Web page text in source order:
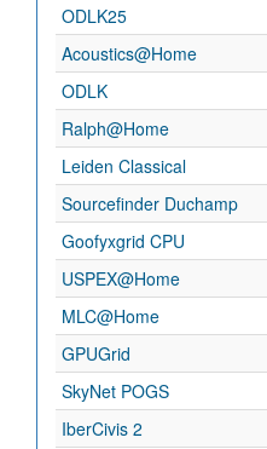
ODLK25
Acoustics@Home
ODLK
Ralph@Home
Leiden Classical
Sourcefinder Duchamp
Goofyxgrid CPU
USPEX@Home
MLC@Home
GPUGrid
SkyNet POGS
IberCivis 2